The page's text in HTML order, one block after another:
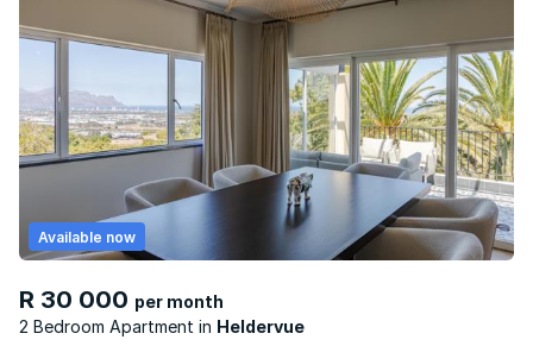
R 30 000 per month
2 Bedroom Apartment
Heldervue
Available now